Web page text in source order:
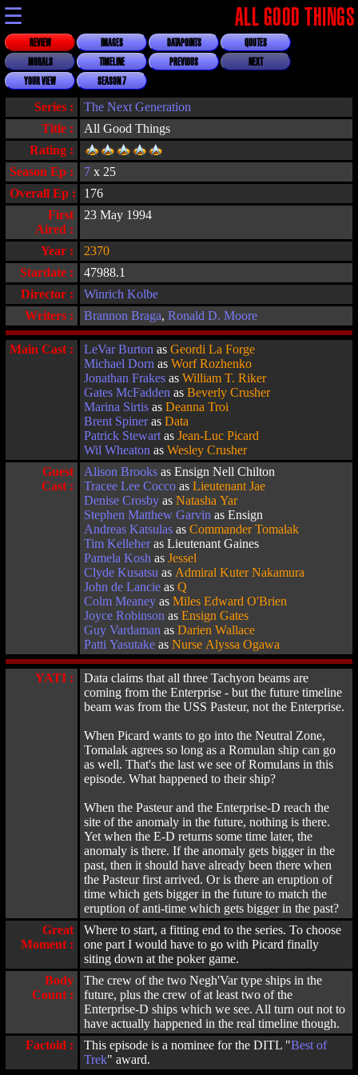
☰ ALL GOOD THINGS
REVIEW IMAGES DATAPOINTS
QUOTES
MORALS
TIMELINE PREVIOUS
NEXT
YOUR VIEW
SEASON 7
Title : All Good Things
Series : The Next Generation
Rating :
Overall Ep :
176
First
Aired :
23 May 1994
Stardate :
47988.1
Director :
Winrich Kolbe
Year : 2370
Writers : Brannon Braga, Ronald D. Moore
Season Ep : 7 x 25
Main Cast : LeVar Burton as Geordi La Forge
Michael Dorn as Worf Rozhenko
Jonathan Frakes as William T. Riker
Gates McFadden as Beverly Crusher
Marina Sirtis as Deanna Troi
Brent Spineras Data
Patrick Stewart as Jean-Luc Picard
Wil Wheaton as Wesley Crusher
Guest
Cast :
Alison Brooks as Ensign Nell Chilton
Tracee Lee Cocco as Lieutenant Jae
Denise Crosby as Natasha Yar
Stephen Matthew Garvin as Ensign
Andreas Katsulas as Commander Tomalak
Tim Kelleheras Lieutenant Gaines
Pamela Kosh as Jessel
Clyde Kusatsu as Admiral Kuter Nakamura
John de Lancie as Q
Colm Meaney as Miles Edward O'Brien
Joyce Robinson as Ensign Gates
Guy Vardaman as Darien Wallace
Patti Yasutake as Nurse Alyssa Ogawa
YATI :
Data claims that all three Tachyon beams are
coming from the Enterprise - but the future timeline
beam was from the USS Pasteur, not the Enterprise.
When Picard wants to go into the Neutral Zone,
Tomalak agrees so long as a Romulan ship can go
as well. That's the last we see of Romulans in this
episode. What happened to their ship?
When the Pasteur and the Enterprise-D reach the
site of the anomaly in the future, nothing is there.
Yet when the E-D returns some time later, the
anomaly is there. If the anomaly gets bigger in the
past, then it should have already been there when
the Pasteur first arrived. Or is there an eruption of
time which gets bigger in the future to match the
eruption of anti-time which gets bigger in the past?
Great
Moment :
Where to start, a fitting end to the series. To choose
one part I would have to go with Picard finally
siting down at the poker game.
Body
Count :
The crew of the two Negh'Var type ships in the
future, plus the crew of at least two of the
Enterprise-D ships which we see. All turn out not to
have actually happened in the real timeline though.
Factoid :
This episode is a nominee for the DITL "Best of
Trek" award.